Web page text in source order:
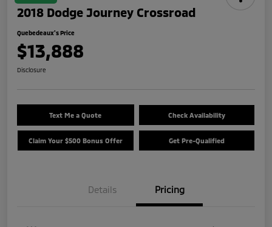
2018 Dodge Journey Crossroad
Quebedeaux's Price
$13,888
Disclosure
Text Me a Quote Check Availability
Claim Your $500 Bonus Offer Get Pre-Qualified
Details Pricing